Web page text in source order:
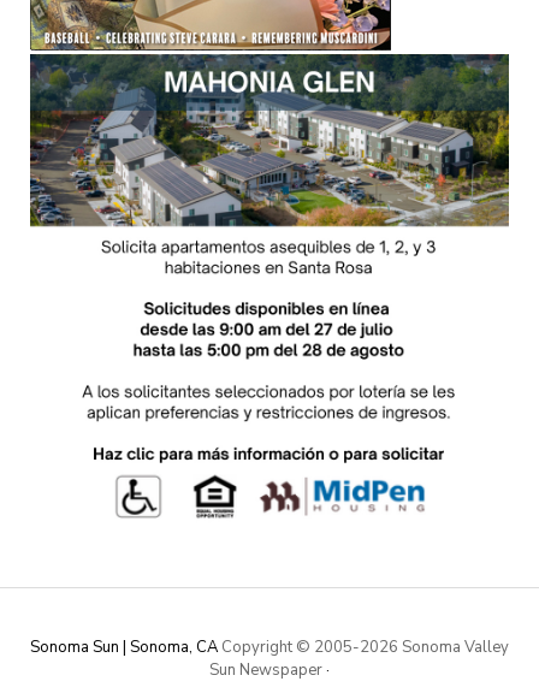
Sonoma Sun | Sonoma, CA Copyright © 2005-2026 Sonoma Valley
Sun Newspaper·